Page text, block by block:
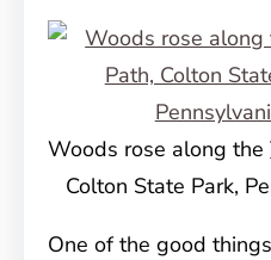
Woods rose along the
Colton State Park,
One of the good